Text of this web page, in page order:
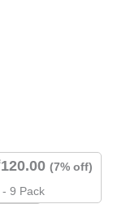
120.00 (7% off)
- 9 Pack